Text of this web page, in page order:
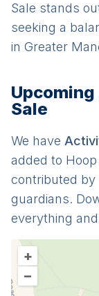
Sale stands
seeking a
in Greater
Sale
We have
added to
contributed
guardians.
everything
+
–